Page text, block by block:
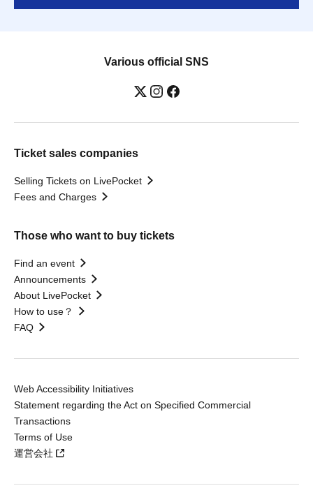
Various official SNS
Ticket sales companies
Selling Tickets on LivePocket
Fees and Charges
Those who want to buy tickets
Find an event
Announcements
About LivePocket
How to use？
FAQ
Web Accessibility Initiatives
Statement regarding the Act on Specified Commercial
Transactions
Terms of Use
運営会社